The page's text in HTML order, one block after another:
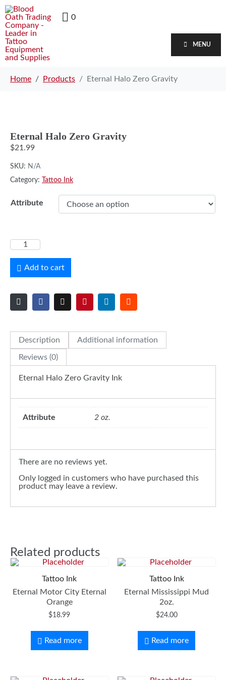
0
MENU
Home Products Eternal Halo Zero Gravity
Eternal Halo Zero Gravity
$21.99
SKU: N/A
Category:
Tattoo Ink
Attribute
Add to cart
Description Additional information
Reviews (0)
Eternal Halo Zero Gravity Ink
Attribute 2 oz.
There are no reviews yet.
Only logged in customers who have purchased this
product may leave a review.
Related products
Tattoo Ink
Eternal Motor City Eternal
Orange
$18.99
Read more
Tattoo Ink
Eternal Mississippi Mud
2oz.
$24.00
Read more